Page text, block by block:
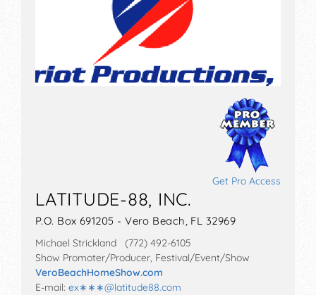
Get Pro Access
LATITUDE-88, INC.
P.O. Box 691205 - Vero Beach, FL 32969
Michael Strickland (772) 492-6105
Show Promoter/Producer, Festival/Event/Show
VeroBeachHomeShow.com
E-mail: ex∗∗∗@latitude88.com